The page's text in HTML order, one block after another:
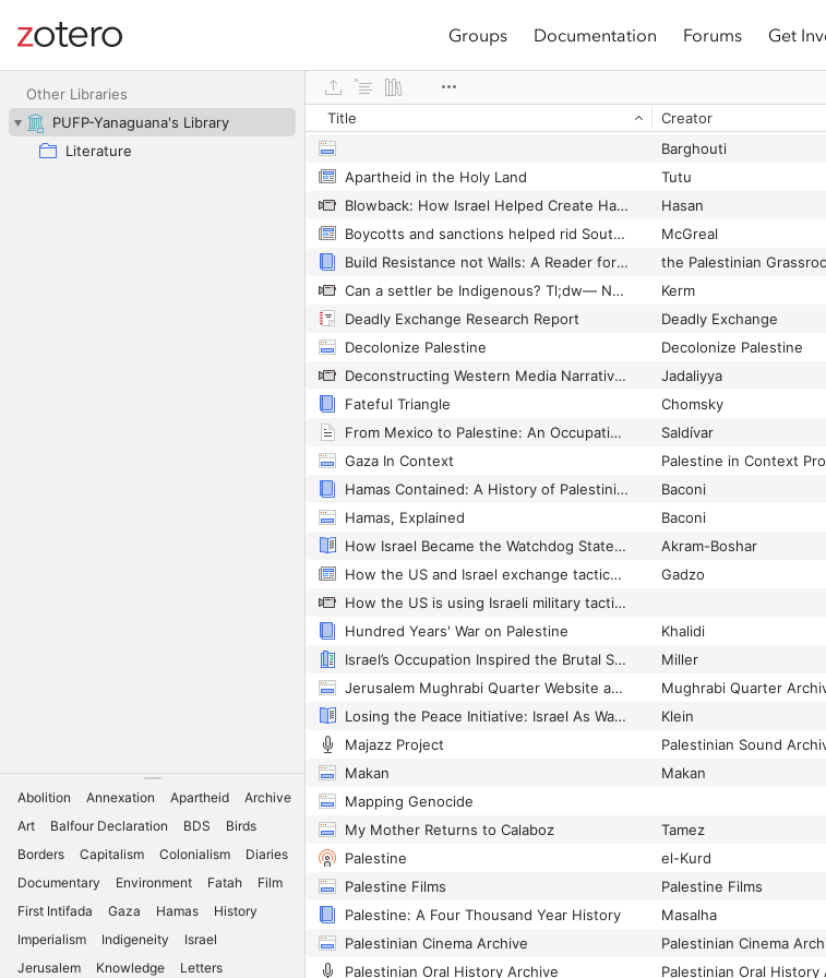
Site navigation
Groups Documentation Forums Get
Other Libraries
PUFP-Yanaguana's Library
Literature
Abolition Annexation Apartheid
Archive
Art
Balfour Declaration BDS
Birds
Borders
Capitalism Colonialism
Diaries
Documentary
Environment Fatah
Film
First Intifada
Gaza Hamas
History
Imperialism
Indigeneity
Israel
Jerusalem
Knowledge Letters
Title Creator
Barghouti
Apartheid in the Holy Land
Tutu
Blowback: How Israel Helped Create Hamas
Hasan
Boycotts and sanctions helped rid South Africa of apartheid – is Israel next in line?
McGreal
Build Resistance not Walls: A Reader for a World without Walls
Can a settler be Indigenous? Tl;dw— NO!!!
Kerm
Deadly Exchange Research Report
Deadly Exchange
Decolonize Palestine
Decolonize Palestine
Deconstructing Western Media Narratives About Israel’s Genocide in Gaza
Jadaliyya
Fateful Triangle
Chomsky
From Mexico to Palestine: An Occupation of Knowledge, a "Mestizaje" of Methods
Saldívar
Gaza In Context
Palestine in Context
Hamas Contained: A History of Palestinian Resistance
Baconi
Hamas, Explained
Baconi
How Israel Became the Watchdog State: US Imperialism and the Middle East
Akram-Boshar
How the US and Israel exchange tactics in violence and control
Gadzo
How the US is using Israeli military tactics on marginalised communities
Hundred Years' War on Palestine
Khalidi
Israel’s Occupation Inspired the Brutal Security Regime at the US-Mexico Border
Miller
Jerusalem Mughrabi Quarter Website and Archive
Mughrabi Quarter
Losing the Peace Initiative: Israel As Warning
Klein
Majazz Project
Palestinian Sound
Makan
Makan
Mapping Genocide
My Mother Returns to Calaboz
Tamez
Palestine
el-Kurd
Palestine Films
Palestine Films
Palestine: A Four Thousand Year History
Masalha
Palestinian Cinema Archive
Palestinian Cinema
Palestinian Oral History Archive